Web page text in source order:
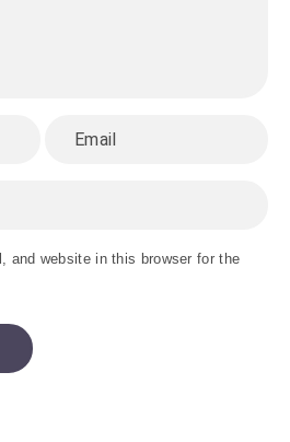
and website in this browser for the